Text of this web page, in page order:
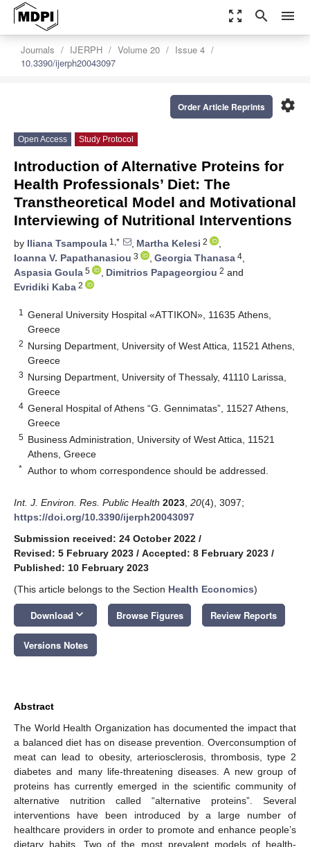
zoom_out_map search menu
Journals IJERPH Volume 20
Issue 4
10.3390/ijerph20043097
settings
Order Article Reprints
Open Access Study Protocol
Introduction of Alternative Proteins for
Health Professionals’ Diet: The
Transtheoretical Model and Motivational
Interviewing of Nutritional Interventions
by Iliana Tsampoula 1,* , Martha Kelesi 2
,
Ioanna V. Papathanasiou 3 , Georgia Thanasa 4,
Aspasia Goula 5 , Dimitrios Papageorgiou 2 and
Evridiki Kaba 2
1
General University Hospital «AΤΤΙΚOΝ», 11635 Athens,
Greece
2 Nursing Department, University of West Attica, 11521 Athens,
Greece
3 Nursing Department, University of Thessaly, 41110 Larissa,
Greece
4 General Hospital of Athens “G. Gennimatas”, 11527 Athens,
Greece
5 Business Administration, University of West Attica, 11521
Athens, Greece
* Author to whom correspondence should be addressed.
Int. J. Environ. Res. Public Health 2023 20(4), 3097;
https://doi.org/10.3390/ijerph20043097
Submission received: 24 October 2022 /
Revised: 5 February 2023 / Accepted: 8 February 2023 /
Published: 10 February 2023
(This article belongs to the Section Health Economics)
Download keyboard_arrow_down Browse Figures Review Reports
Versions Notes
Abstract
The World Health Organization has documented the impact that
a balanced diet has on disease prevention. Overconsumption of
meat can lead to obesity, arteriosclerosis, thrombosis, type 2
diabetes and many life-threatening diseases. A new group of
proteins has currently emerged in the scientific community of
alternative nutrition called “alternative proteins”. Several
interventions have been introduced by a large number of
healthcare providers in order to promote and enhance people’s
dietary habits. Two of the most prevalent models of health-